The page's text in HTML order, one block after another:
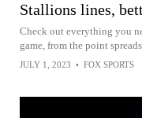
Stallions lines,
Check out everything you
game, from the point
JULY 1, 2023 • FOX SPORTS